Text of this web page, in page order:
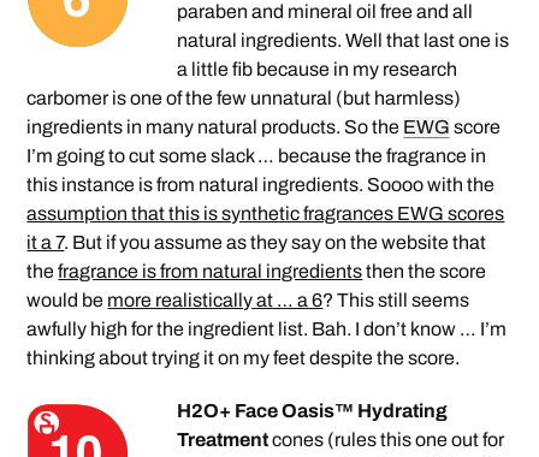
paraben and mineral oil free and all
natural ingredients. Well that last one is
a little fib because in my research
carbomer is one of the few unnatural (but harmless)
ingredients in many natural products. So the EWG score
I’m going to cut some slack … because the fragrance in
this instance is from natural ingredients. Soooo with the
assumption that this is synthetic fragrances EWG scores
it a 7. But if you assume as they say on the website that
thefragrance is from natural ingredientsthen the score
would be more realistically at … a 6? This still seems
awfully high for the ingredient list. Bah. I don’t know … I’m
thinking about trying it on my feet despite the score.
H2O+ Face Oasis™ Hydrating
Treatmentcones (rules this one out for